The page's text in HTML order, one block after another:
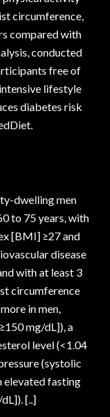
circumference,
compared with
conducted
free of
lifestyle
diabetes risk
dwelling men
to 75 years, with
[BMI] ≥27 and
disease
with at least 3
circumference
in men,
mg/dL]), a
level (<1.04
(systolic
elevated fasting
[..]